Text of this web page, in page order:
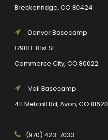
Breckenridge, CO 80424
Denver Basecamp
17901 E 81st St.
Commerce City, CO 80022
Vail Basecamp
411 Metcalf Rd, Avon, CO 81620
(970) 423-7033